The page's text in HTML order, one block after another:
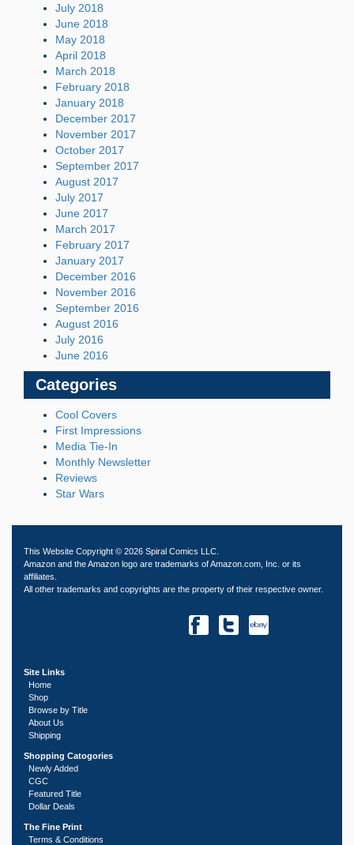
July 2018
June 2018
May 2018
April 2018
March 2018
February 2018
January 2018
December 2017
November 2017
October 2017
September 2017
August 2017
July 2017
June 2017
March 2017
February 2017
January 2017
December 2016
November 2016
September 2016
August 2016
July 2016
June 2016
Categories
Cool Covers
First Impressions
Media Tie-In
Monthly Newsletter
Reviews
Star Wars
This Website Copyright © 2026 Spiral Comics LLC.
Amazon and the Amazon logo are trademarks of Amazon.com, Inc. or its
affiliates.
All other trademarks and copyrights are the property of their respective owner.
Site Links
Home
Shop
Browse by Title
About Us
Shipping
Shopping Catogories
Newly Added
CGC
Featured Title
Dollar Deals
The Fine Print
Terms & Conditions